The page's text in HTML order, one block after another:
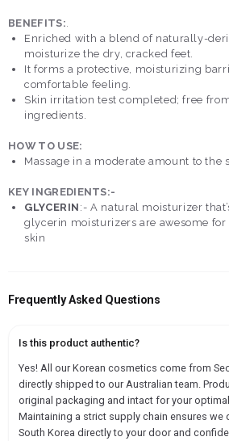
BENEFITS:.
Enriched with a blend of naturally-
moisturize the dry, cracked feet.
It forms a protective, moisturizing
comfortable feeling.
Skin irritation test completed; free
ingredients.
HOW TO USE:
Massage in a moderate amount to the
KEY INGREDIENTS:-
GLYCERIN :- A natural moisturizer
glycerin moisturizers are awesome
skin
Frequently Asked Questions
Is this product authentic?
Yes! All our Korean cosmetics come from
directly shipped to our Australian team.
original packaging and intact for your
Maintaining a strict supply chain ensures we
South Korea directly to your door and